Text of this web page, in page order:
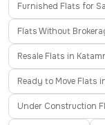
Furnished Flats for
Flats Without
Resale Flats in
Ready to Move Flats
Under Construction